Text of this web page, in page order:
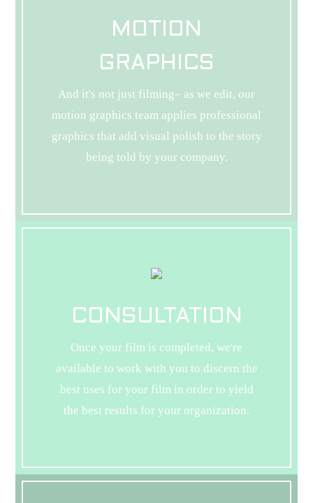
MOTION
GRAPHICS
And it's not just filming– as we edit, our
motion graphics team applies professional
graphics that add visual polish to the story
being told by your company.
CONSULTATION
Once your film is completed, we're
available to work with you to discern the
best uses for your film in order to yield
the best results for your organization.